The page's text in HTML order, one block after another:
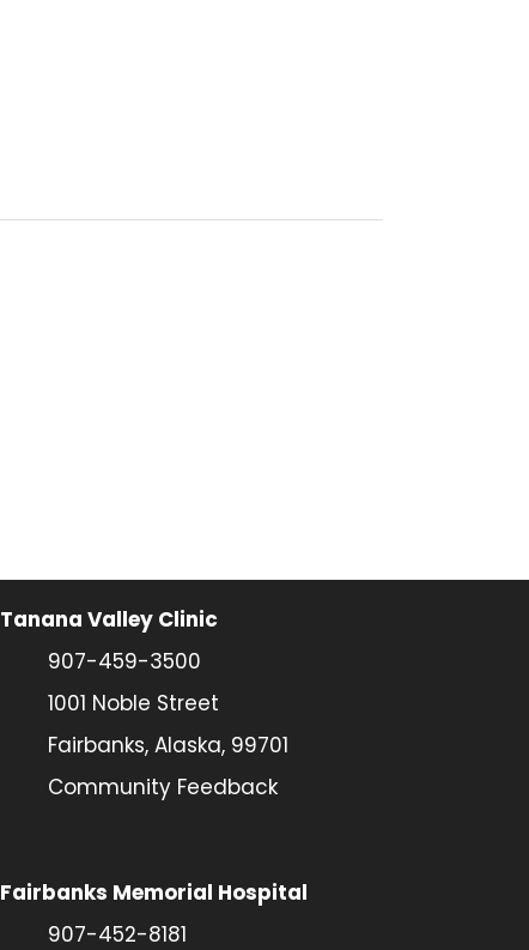
Tanana Valley Clinic
907-459-3500
1001 Noble Street
Fairbanks, Alaska, 99701
Community Feedback
Fairbanks Memorial Hospital
907-452-8181